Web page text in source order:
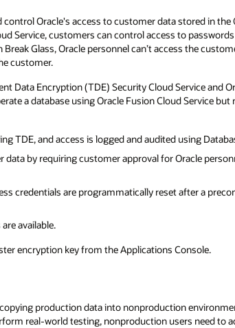
Oracle's access to customer data stored in the
Service, customers can control access to
Glass, Oracle personnel can’t access the
customer.
Data Encryption (TDE) Security Cloud Service and
a database using Oracle Fusion Cloud Service but
TDE, and access is logged and audited using
data by requiring customer approval for Oracle
credentials are programmatically reset after a
available.
encryption key from the Applications Console.
production data into nonproduction
real-world testing, nonproduction users need to